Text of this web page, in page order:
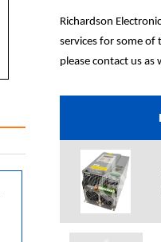
Richardson
services for some of
please contact us as